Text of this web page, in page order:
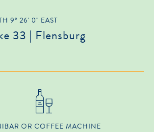
9° 26' 0" EAST
33 | Flensburg
OR COFFEE MACHINE